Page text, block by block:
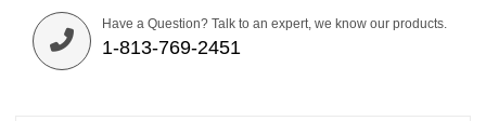
Have a Question? Talk to an expert, we know our products.
1-813-769-2451